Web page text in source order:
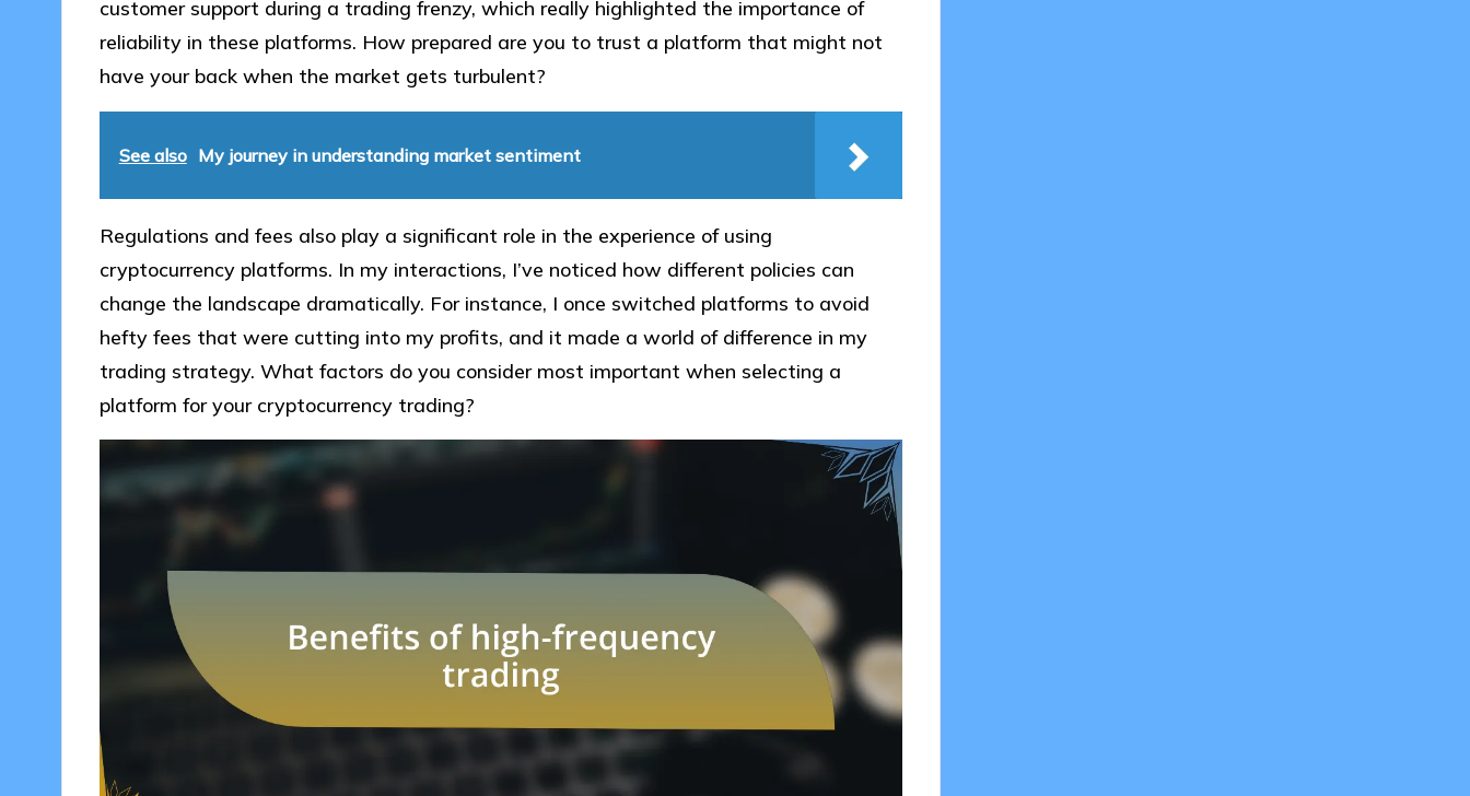
customer support during a trading frenzy, which really highlighted the importance of
reliability in these platforms. How prepared are you to trust a platform that might not
have your back when the market gets turbulent?
See also My journey in understanding market sentiment
Regulations and fees also play a significant role in the experience of using
cryptocurrency platforms. In my interactions, I’ve noticed how different policies can
change the landscape dramatically. For instance, I once switched platforms to avoid
hefty fees that were cutting into my profits, and it made a world of difference in my
trading strategy. What factors do you consider most important when selecting a
platform for your cryptocurrency trading?